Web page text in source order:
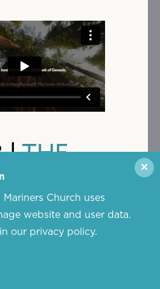
|THE
OF
Church uses
website and user data.
our privacy policy.
✕